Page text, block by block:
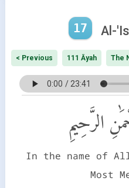
17 Al-
< Previous 111 Āyah The
الرَّحِيمِ
In the name of
Most